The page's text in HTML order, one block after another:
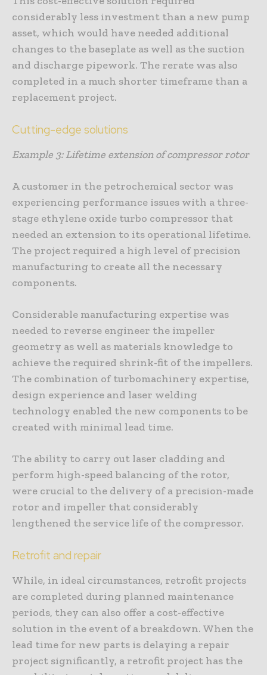
considerably less investment than a new pump
asset, which would have needed additional
changes to the baseplate as well as the suction
and discharge pipework. The rerate was also
completed in a much shorter timeframe than a
replacement project.
Cutting-edge solutions
Example 3: Lifetime extension of compressor rotor
A customer in the petrochemical sector was
experiencing performance issues with a three-
stage ethylene oxide turbo compressor that
needed an extension to its operational lifetime.
The project required a high level of precision
manufacturing to create all the necessary
components.
Considerable manufacturing expertise was
needed to reverse engineer the impeller
geometry as well as materials knowledge to
achieve the required shrink-fit of the impellers.
The combination of turbomachinery expertise,
design experience and laser welding
technology enabled the new components to be
created with minimal lead time.
The ability to carry out laser cladding and
perform high-speed balancing of the rotor,
were crucial to the delivery of a precision-made
rotor and impeller that considerably
lengthened the service life of the compressor.
Retrofit and repair
While, in ideal circumstances, retrofit projects
are completed during planned maintenance
periods, they can also offer a cost-effective
solution in the event of a breakdown. When the
lead time for new parts is delaying a repair
project significantly, a retrofit project has the